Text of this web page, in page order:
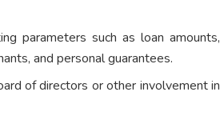
parameters such as loan amounts,
and personal guarantees.
of directors or other involvement in